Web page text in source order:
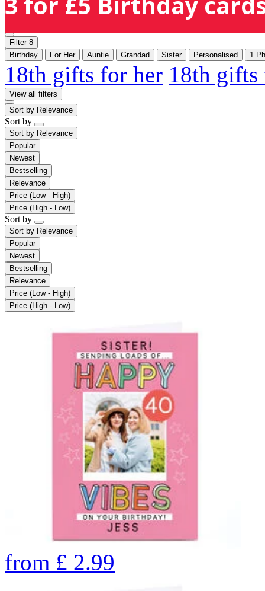
Filter 8
Birthday
For Her Auntie Grandad Sister Personalised 1
18th gifts for her 18th
View all filters
Sort by Relevance
Sort by
Sort by Relevance
Popular
Newest
Bestselling
Relevance
Price (Low - High)
Price (High - Low)
Sort by
Sort by Relevance
Popular
Newest
Bestselling
Relevance
Price (Low - High)
Price (High - Low)
from £ 2.99